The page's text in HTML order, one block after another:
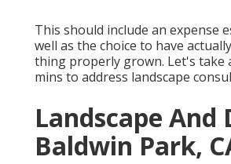
This should include an expense
well as the choice to have
thing properly grown. Let's take
mins to address landscape
Landscape And
Baldwin Park,